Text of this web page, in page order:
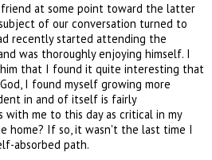
at some point toward the latter
of our conversation turned to
recently started attending the
was thoroughly enjoying himself. I
that I found it quite interesting that
I found myself growing more
in and of itself is fairly
with me to this day as critical in my
home? If so, it wasn't the last time I
absorbed path.